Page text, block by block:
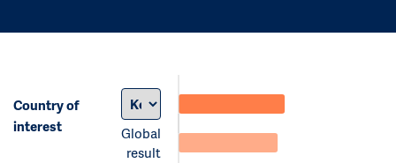
Country of
interest
Global
result